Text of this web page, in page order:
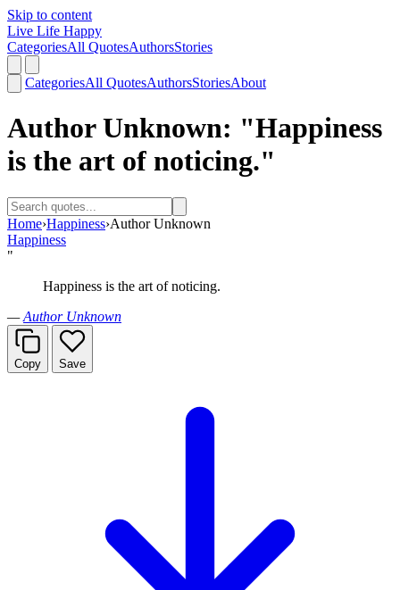
Skip to content
Live Life Happy
CategoriesAll QuotesAuthorsStories
CategoriesAll QuotesAuthorsStoriesAbout
Author Unknown: "Happiness
is the art of noticing."
Home›Happiness›Author Unknown
Happiness
"
Happiness is the art of noticing.
—Author Unknown
Copy Save